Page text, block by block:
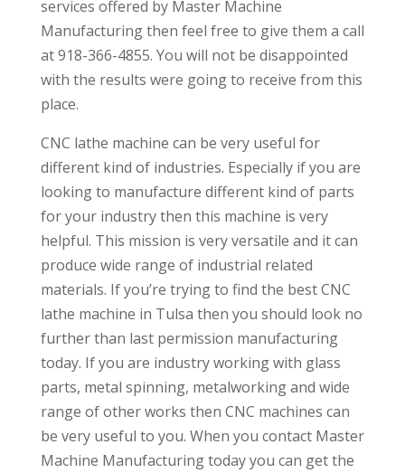
services offered by Master Machine
Manufacturing then feel free to give them a call
at 918-366-4855. You will not be disappointed
with the results were going to receive from this
place.
CNC lathe machine can be very useful for
different kind of industries. Especially if you are
looking to manufacture different kind of parts
for your industry then this machine is very
helpful. This mission is very versatile and it can
produce wide range of industrial related
materials. If you’re trying to find the best CNC
lathe machine in Tulsa then you should look no
further than last permission manufacturing
today. If you are industry working with glass
parts, metal spinning, metalworking and wide
range of other works then CNC machines can
be very useful to you. When you contact Master
Machine Manufacturing today you can get the